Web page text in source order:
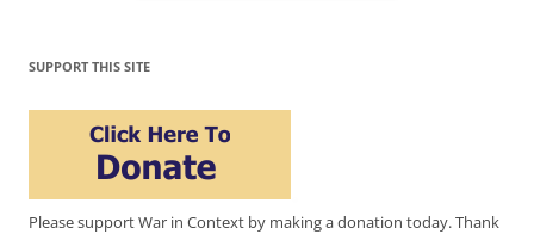
SUPPORT THIS SITE
Please support War in Context by making a donation today. Thank